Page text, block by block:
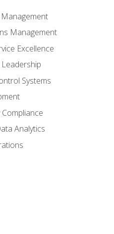
Management
Excellence
Systems
Analytics